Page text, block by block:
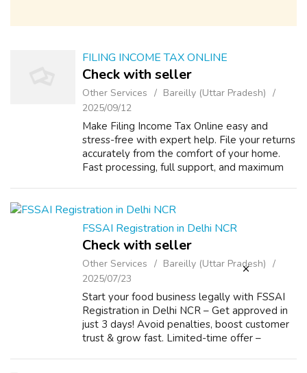
FILING INCOME TAX ONLINE
Check with seller
Other Services
Bareilly (Uttar Pradesh)
2025/09/12
Make Filing Income Tax Online easy and
stress-free with expert help. File your returns
accurately from the comfort of your home.
Fast processing, full support, and maximum
FSSAI Registration in Delhi NCR
Check with seller
Other Services
Bareilly (Uttar Pradesh)
2025/07/23
Start your food business legally with FSSAI
Registration in Delhi NCR – Get approved in
just 3 days! Avoid penalties, boost customer
trust & grow fast. Limited-time offer –